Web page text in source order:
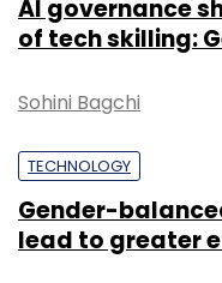
AI governance
of tech skilling:
Sohini Bagchi
TECHNOLOGY
Gender-
lead to greater